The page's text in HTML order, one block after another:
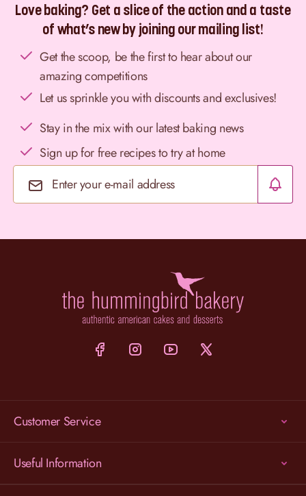
Love baking? Get a slice of the action and a taste
of what’s new by joining our mailing list!
Get the scoop, be the first to hear about our
amazing competitions
Let us sprinkle you with discounts and exclusives!
Stay in the mix with our latest baking news
Sign up for free recipes to try at home
Email Address
Customer Service
Useful Information